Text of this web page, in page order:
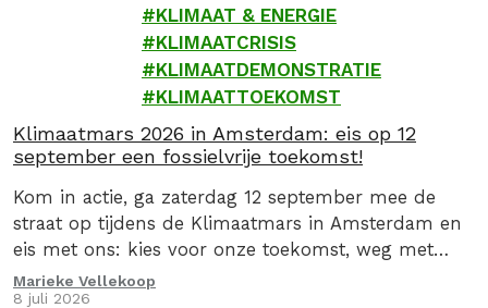
KLIMAAT & ENERGIE
KLIMAATCRISIS
KLIMAATDEMONSTRATIE
KLIMAATTOEKOMST
Klimaatmars 2026 in Amsterdam: eis op 12
september een fossielvrije toekomst!
Kom in actie, ga zaterdag 12 september mee de
straat op tijdens de Klimaatmars in Amsterdam en
eis met ons: kies voor onze toekomst, weg met
fossiel!
Marieke Vellekoop
8 juli 2026